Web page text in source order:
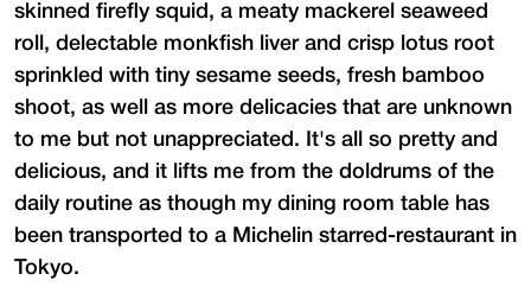
skinned firefly squid, a meaty mackerel seaweed
roll, delectable monkfish liver and crisp lotus root
sprinkled with tiny sesame seeds, fresh bamboo
shoot, as well as more delicacies that are unknown
to me but not unappreciated. It's all so pretty and
delicious, and it lifts me from the doldrums of the
daily routine as though my dining room table has
been transported to a Michelin starred-restaurant in
Tokyo.